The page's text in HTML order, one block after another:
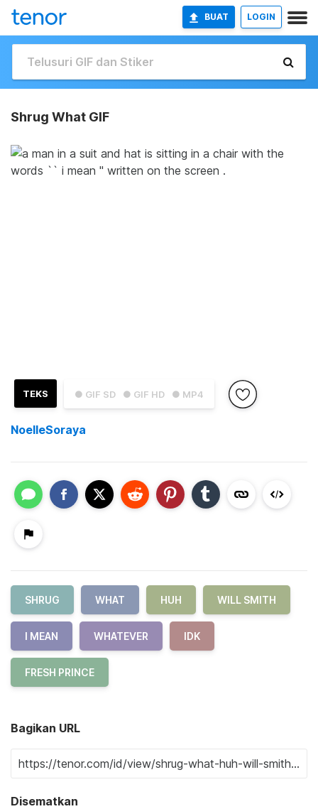
BUAT LOGIN
Shrug What GIF
● GIF SD ● GIF HD ● MP4
TEKS
NoelleSoraya
SHRUG WHAT HUH WILL SMITH
I MEAN WHATEVER IDK
FRESH PRINCE
Bagikan URL
Disematkan